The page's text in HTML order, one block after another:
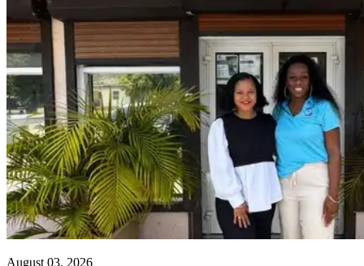
August 03, 2026